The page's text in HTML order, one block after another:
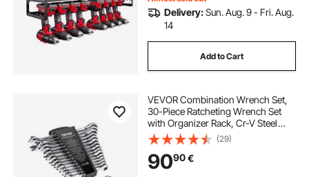
Delivery:Sun. Aug. 9 - Fri. Aug.
14
Add to Cart
VEVOR Combination Wrench Set,
30-Piece Ratcheting Wrench Set
with Organizer Rack, Cr-V Steel
Wrench Set SAE 1/4" to 1", Metric 8
mm to 24 mm, Ideal for General
Household, Garage, Workshop,
Emergency
(29)
9090€